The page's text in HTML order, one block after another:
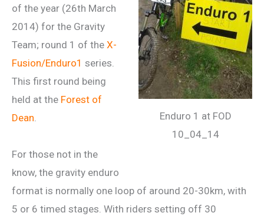
Enduro 1 at FOD
10_04_14
of the year (26th March
2014) for the Gravity
Team; round 1 of the X-
Fusion/Enduro1 series.
This first round being
held at the Forest of
Dean.
For those not in the
know, the gravity enduro
format is normally one loop of around 20-30km, with
5 or 6 timed stages. With riders setting off 30